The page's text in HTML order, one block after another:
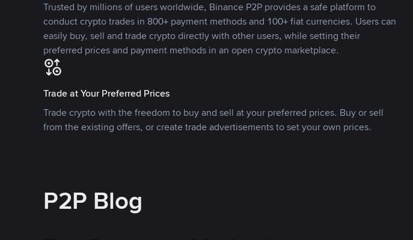
Trusted by millions of users worldwide, Binance P2P provides a safe platform to
conduct crypto trades in 800+ payment methods and 100+ fiat currencies. Users can
easily buy, sell and trade crypto directly with other users, while setting their
preferred prices and payment methods in an open crypto marketplace.
Trade at Your Preferred Prices
Trade crypto with the freedom to buy and sell at your preferred prices. Buy or sell
from the existing offers, or create trade advertisements to set your own prices.
P2P Blog